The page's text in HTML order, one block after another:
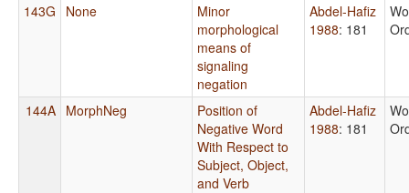
143G None
Minor
morphological
means of
signaling
negation
Abdel-Hafiz
1988: 181
144A MorphNeg
Position of
Negative Word
With Respect to
Subject, Object,
and Verb
Abdel-Hafiz
1988: 181